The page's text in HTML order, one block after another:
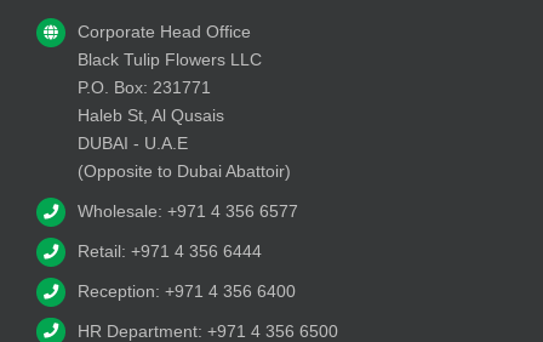
Corporate Head Office
Black Tulip Flowers LLC
P.O. Box: 231771
Haleb St, Al Qusais
DUBAI - U.A.E
(Opposite to Dubai Abattoir)
Wholesale: +971 4 356 6577
Retail: +971 4 356 6444
Reception: +971 4 356 6400
HR Department: +971 4 356 6500